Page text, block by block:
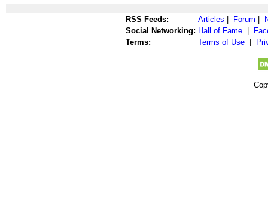
RSS Feeds: Articles Forum
Social Networking: Hall of Fame
Terms:
Terms of Use